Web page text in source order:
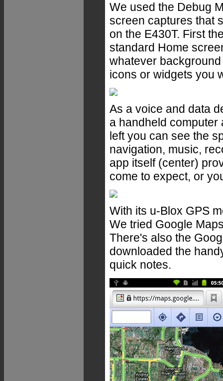
We used the Debug
screen captures that
on the E430T. First
standard Home
whatever
icons or widgets you
As a voice and data
a handheld computer
left you can see the
navigation, music,
app itself (center)
come to expect, or
With its u-Blox GPS
We tried Google
There's also the
downloaded the
quick notes.